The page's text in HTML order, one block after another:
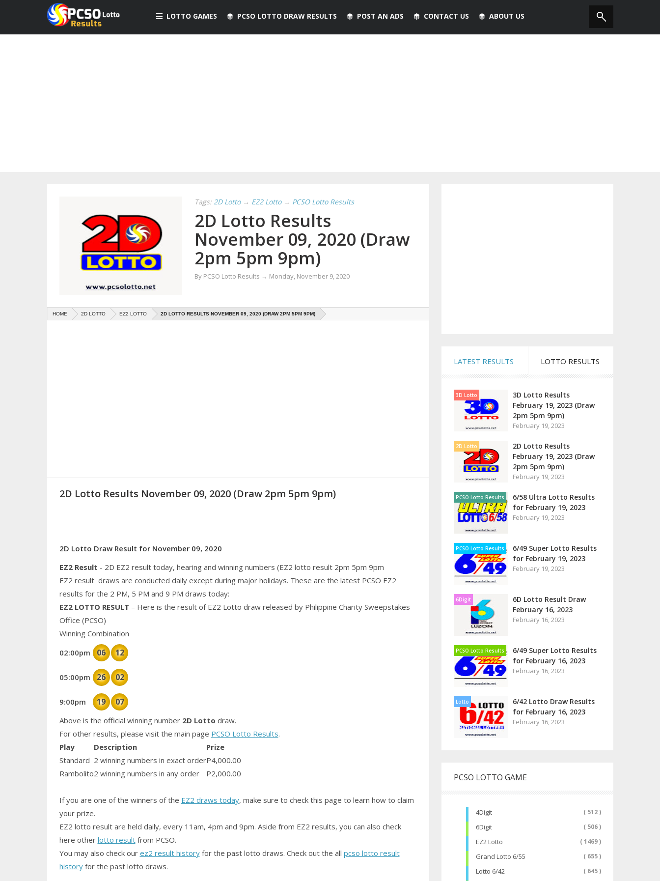
LOTTO GAMES PCSO LOTTO DRAW RESULTS POST AN ADS CONTACT US ABOUT US
Tags: 2D Lotto → EZ2 Lotto → PCSO Lotto Results
2D Lotto Results
November 09, 2020 (Draw
2pm 5pm 9pm)
By PCSO Lotto Results → Monday, November 9, 2020
HOME 2D LOTTO EZ2 LOTTO 2D LOTTO RESULTS NOVEMBER 09, 2020 (DRAW 2PM 5PM 9PM)
2D Lotto Results November 09, 2020 (Draw 2pm 5pm 9pm)
2D Lotto Draw Result for November 09, 2020
EZ2 Result - 2D EZ2 result today, hearing and winning numbers (EZ2 lotto result 2pm 5pm 9pm
EZ2 result draws are conducted daily except during major holidays. These are the latest PCSO EZ2
results for the 2 PM, 5 PM and 9 PM draws today:
EZ2 LOTTO RESULT – Here is the result of EZ2 Lotto draw released by Philippine Charity Sweepstakes
Office (PCSO)
Winning Combination
02:00pm
06 12
05:00pm 26 02
9:00pm 19 07
Above is the official winning number2D Lotto draw.
For other results, please visit the main page PCSO Lotto Results.
Play
Description
Prize
Standard 2 winning numbers in exact orderP4,000.00
Rambolito2 winning numbers in any order P2,000.00
If you are one of the winners of the EZ2 draws today, make sure to check this page to learn how to claim
your prize.
EZ2 lotto result are held daily, every 11am, 4pm and 9pm. Aside from EZ2 results, you can also check
here other lotto resultfrom PCSO.
You may also check our ez2 result historyfor the past lotto draws. Check out the all pcso lotto result
historyfor the past lotto draws.
LATEST RESULTS LOTTO RESULTS
3D Lotto
3D Lotto Results
February 19, 2023 (Draw
2pm 5pm 9pm)
February 19, 2023
2D Lotto
2D Lotto Results
February 19, 2023 (Draw
2pm 5pm 9pm)
February 19, 2023
PCSO Lotto Results
6/58 Ultra Lotto Results
for February 19, 2023
February 19, 2023
PCSO Lotto Results
6/49 Super Lotto Results
for February 19, 2023
February 19, 2023
6Digit
6D Lotto Result Draw
February 16, 2023
February 16, 2023
PCSO Lotto Results
6/49 Super Lotto Results
for February 16, 2023
February 16, 2023
Lotto
6/42 Lotto Draw Results
for February 16, 2023
February 16, 2023
PCSO LOTTO GAME
4Digit ( 512 )
6Digit ( 506 )
EZ2 Lotto ( 1469 )
Grand Lotto 6/55 ( 655 )
Lotto 6/42 ( 645 )